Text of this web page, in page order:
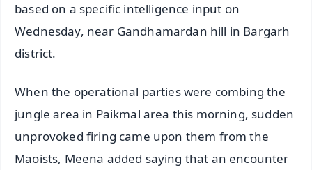
based on a specific intelligence input on
Wednesday, near Gandhamardan hill in Bargarh
district.
When the operational parties were combing the
jungle area in Paikmal area this morning, sudden
unprovoked firing came upon them from the
Maoists, Meena added saying that an encounter